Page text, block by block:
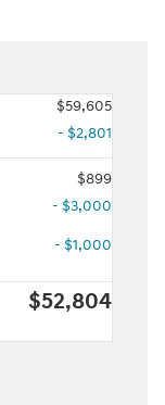
$59,605
- $2,801
$899
- $3,000
- $1,000
$52,804